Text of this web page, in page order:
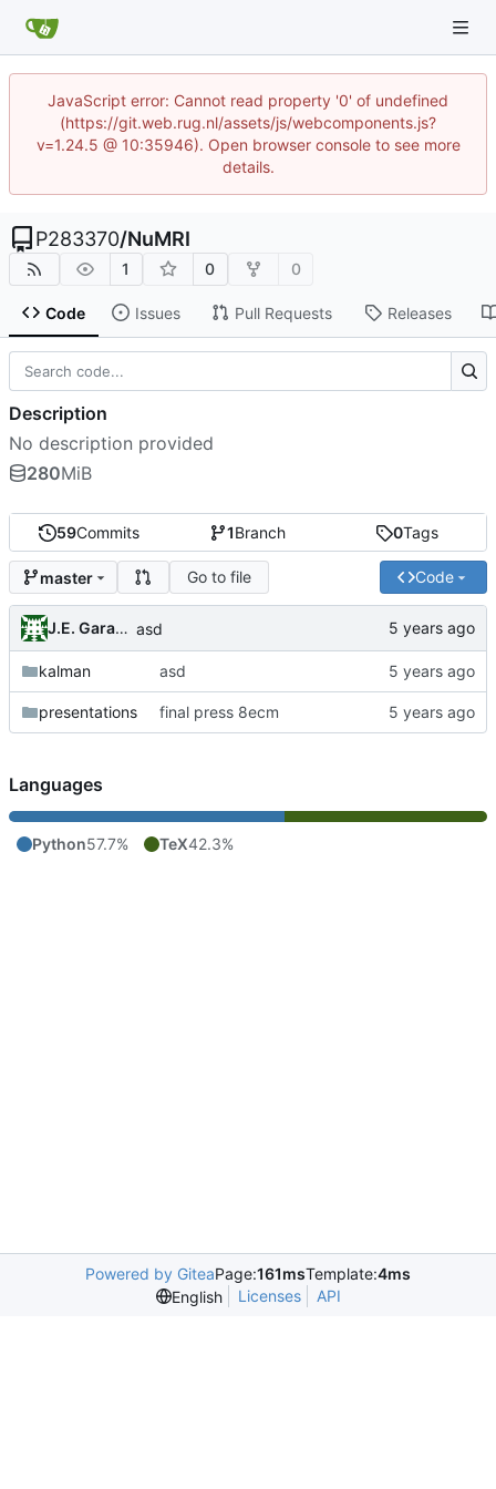
JavaScript error: Cannot read property '0' of undefined
(https://git.web.rug.nl/assets/js/webcomponents.js?
v=1.24.5 @ 10:35946). Open browser console to see more
details.
P283370/NuMRI
1 0 0
Code Issues Pull Requests Releases
59Commits 1Branch 0Tags
master Go to file Code
J.E. Garay Labra asd
kalman asd
presentations final press 8ecm
Description
No description provided
280MiB
Languages
Python57.7% TeX42.3%
Powered by GiteaPage:161msTemplate:4ms
English
Licenses API